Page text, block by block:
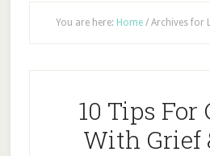
You are here: Home /Archives for
10 Tips For
With Grief